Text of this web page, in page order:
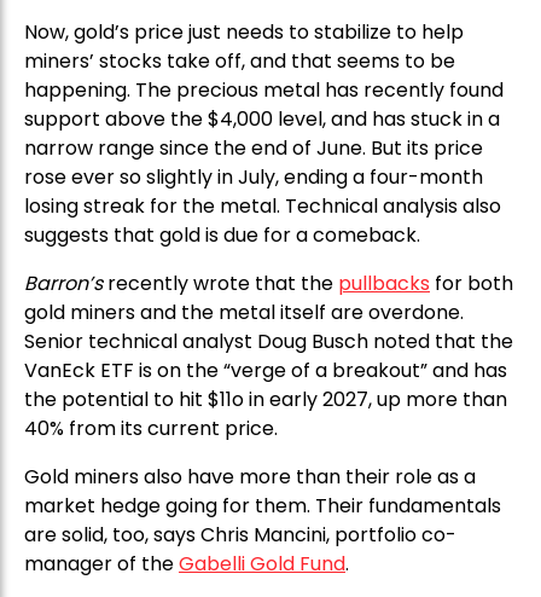
Now, gold’s price just needs to stabilize to help
miners’ stocks take off, and that seems to be
happening. The precious metal has recently found
support above the $4,000 level, and has stuck in a
narrow range since the end of June. But its price
rose ever so slightly in July, ending a four-month
losing streak for the metal. Technical analysis also
suggests that gold is due for a comeback.
Barron’srecently wrote that the pullbacks for both
gold miners and the metal itself are overdone.
Senior technical analyst Doug Busch noted that the
VanEck ETF is on the “verge of a breakout” and has
the potential to hit $11o in early 2027, up more than
40% from its current price.
Gold miners also have more than their role as a
market hedge going for them. Their fundamentals
are solid, too, says Chris Mancini, portfolio co-
manager of theGabelli Gold Fund.